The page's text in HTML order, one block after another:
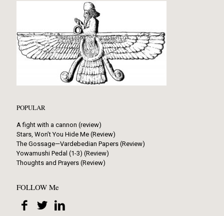
POPULAR
A fight with a cannon (review)
Stars, Won’t You Hide Me (Review)
The Gossage—Vardebedian Papers (Review)
Yowamushi Pedal (1-3) (Review)
Thoughts and Prayers (Review)
FOLLOW Me